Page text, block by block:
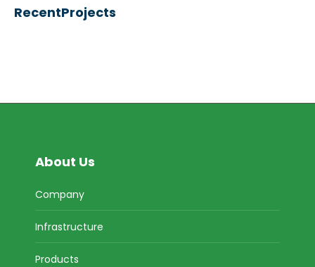
RecentProjects
About Us
Company
Infrastructure
Products